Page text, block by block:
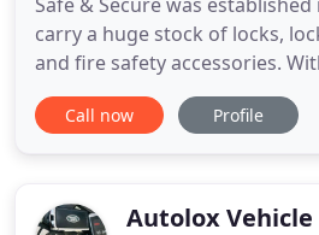
carry a huge stock of locks,
and fire safety accessories.
years' experience in the
& Secure have knowledge of
proud of
Call now Profile
Autolox